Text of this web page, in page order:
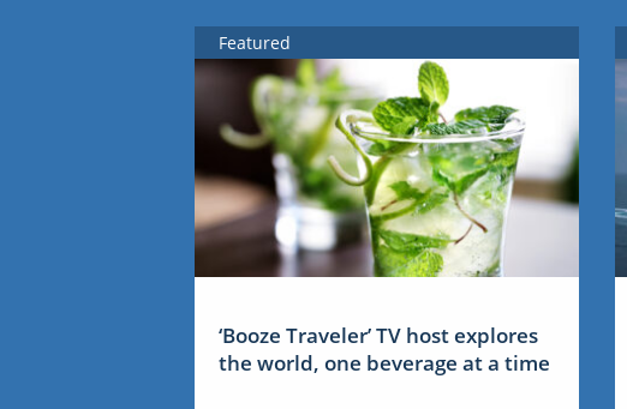
Featured
‘Booze Traveler’ TV host explores
the world, one beverage at a time